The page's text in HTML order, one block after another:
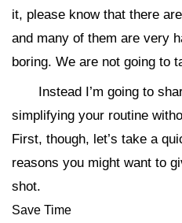
it, please know that there
and many of them are very
boring. We are not going to
Instead I’m going to
simplifying your routine
First, though, let’s take a
reasons you might want to
shot.
Save Time